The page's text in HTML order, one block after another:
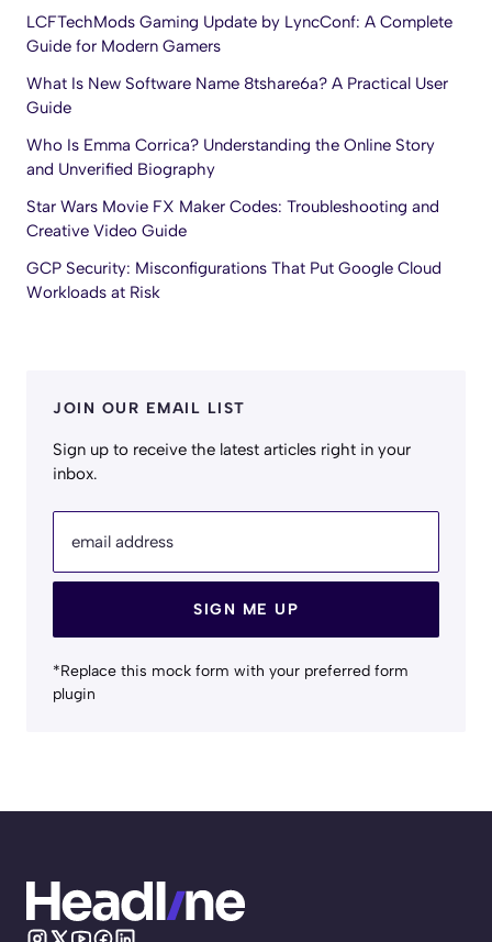
LCFTechMods Gaming Update by LyncConf: A Complete
Guide for Modern Gamers
What Is New Software Name 8tshare6a? A Practical User
Guide
Who Is Emma Corrica? Understanding the Online Story
and Unverified Biography
Star Wars Movie FX Maker Codes: Troubleshooting and
Creative Video Guide
GCP Security: Misconfigurations That Put Google Cloud
Workloads at Risk
JOIN OUR EMAIL LIST
Sign up to receive the latest articles right in your
inbox.
email address
SIGN ME UP
*Replace this mock form with your preferred form
plugin